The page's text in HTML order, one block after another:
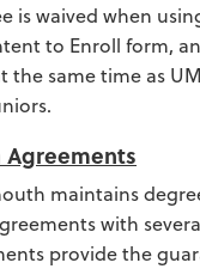
is waived when
to Enroll form,
the same time as
maintains
with
provide the